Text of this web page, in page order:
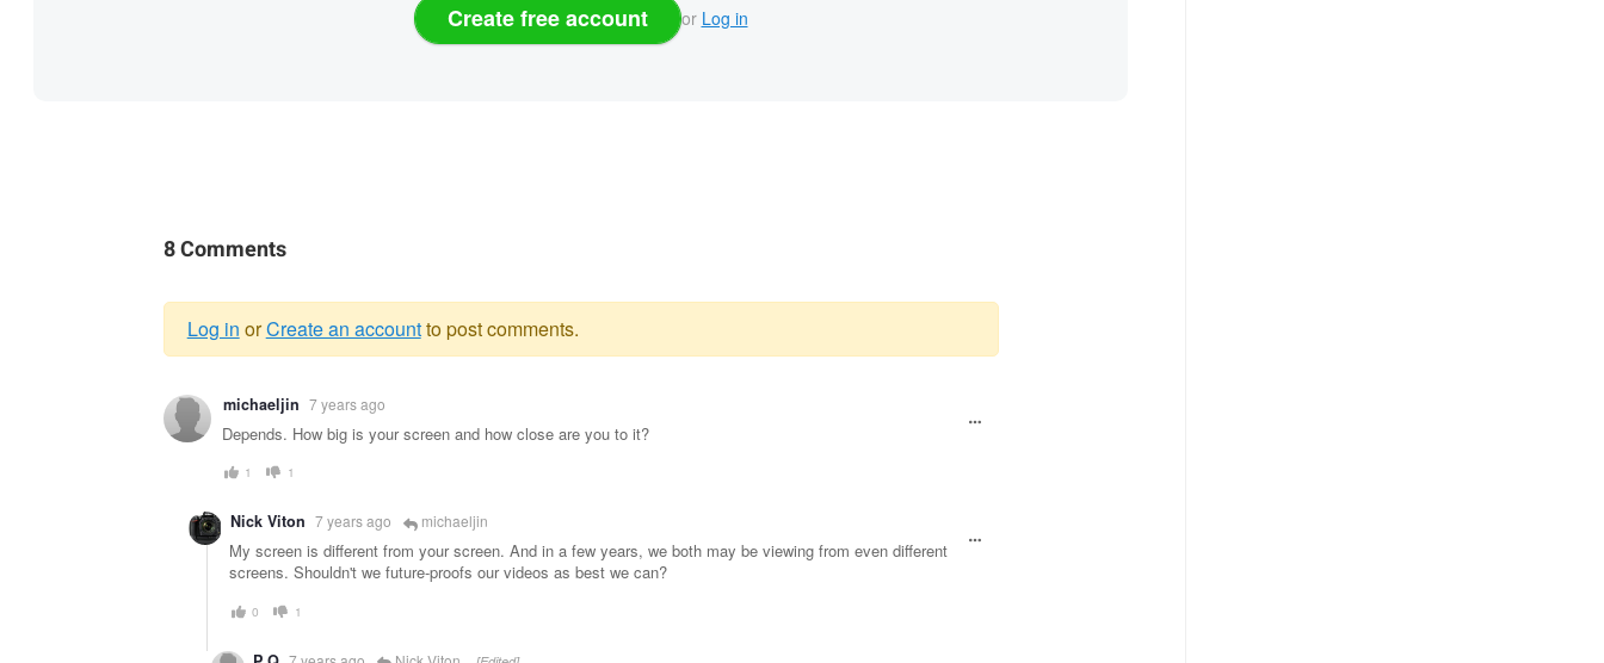
Create free account or Log in
8 Comments
Warning
message
Log in orCreate an accountto post comments.
michaeljin 7 years ago
Depends. How big is your screen and how close are you to it?
1 1
Nick Viton 7 years ago michaeljin
My screen is different from your screen. And in a few years, we both may be viewing from even different
screens. Shouldn't we future-proofs our videos as best we can?
0 1